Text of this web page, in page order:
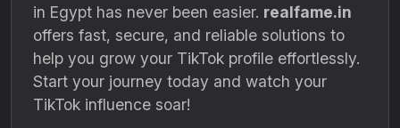
in Egypt has never been easier. realfame.in
offers fast, secure, and reliable solutions to
help you grow your TikTok profile effortlessly.
Start your journey today and watch your
TikTok influence soar!